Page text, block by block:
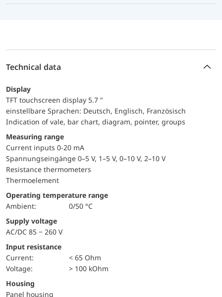
Technical data
Display
TFT touchscreen display 5.7 "
einstellbare Sprachen: Deutsch, Englisch, Französisch
Indication of vale, bar chart, diagram, pointer, groups
Measuring range
Current inputs 0-20 mA
Spannungseingänge 0–5 V, 1–5 V, 0–10 V, 2–10 V
Resistance thermometers
Thermoelement
Operating temperature range
Ambient:
0/50 °C
Supply voltage
AC/DC 85 − 260 V
Input resistance
Current:
< 65 Ohm
voltage:
> 100 kOhm
Housing
Panel housing